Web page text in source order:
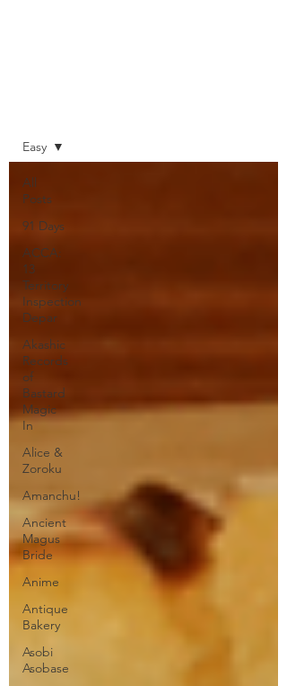
All
Posts
91 Days
ACCA:
13
Territory
Inspection
Depar
Akashic
Records
of
Bastard
Magic
In
Alice &
Zoroku
Amanchu!
Ancient
Magus
Bride
Anime
Antique
Bakery
Asobi
Asobase
Easy